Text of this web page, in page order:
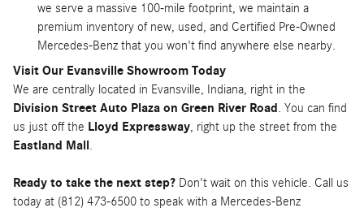
we serve a massive 100-mile footprint, we maintain a
premium inventory of new, used, and Certified Pre-Owned
Mercedes-Benz that you won't find anywhere else nearby.
Visit Our Evansville Showroom Today
We are centrally located in Evansville, Indiana, right in the
Division Street Auto Plaza on Green River Road . You can find
us just off the Lloyd Expressway, right up the street from the
Eastland Mall .
Ready to take the next step? Don't wait on this vehicle. Call us
today at (812) 473-6500 to speak with a Mercedes-Benz